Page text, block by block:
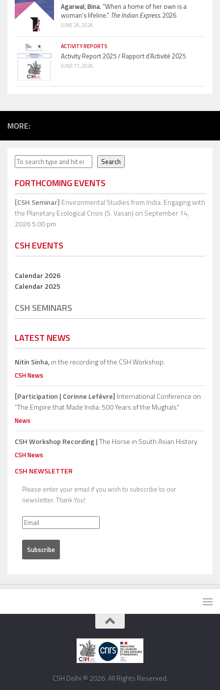
Agarwal, Bina.“When a home of her own is a
woman’s lifeline.” The Indian Express.2026
JUNE 26, 2026
ACTIVITY REPORTS
Activity Report 2025 / Rapport d’Activité 2025
JUNE 11, 2026
MORE:
Search Search
FORTHCOMING EVENTS
[CSH Seminar] Environmental Studies from India: Engaging with
the Planetary Ecological Crisis (S. Vasan) on September 14,
2026 5:00 pm
CSH EVENTS
Calendar 2026
Calendar 2025
CSH SEMINARS
LATEST NEWS
Nitin Sinha,in the recording of the CSH Workshop.
CSH News
[Participation | Corinne Lefèvre] International Conference on
“The Empire that Made India: 500 Years of the Mughals”
News
CSH Workshop Recording |The Horse in South Asian History
CSH News
CSH NEWSLETTER
Please enter your email if you wish to subscribe to our
newsletter. Thank You!
CSH Delhi © 2026. All Rights Reserved.